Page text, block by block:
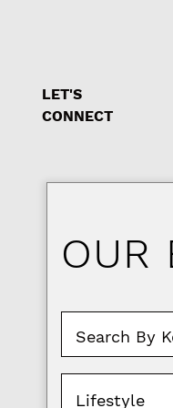
LET'S
CONNECT
OUR